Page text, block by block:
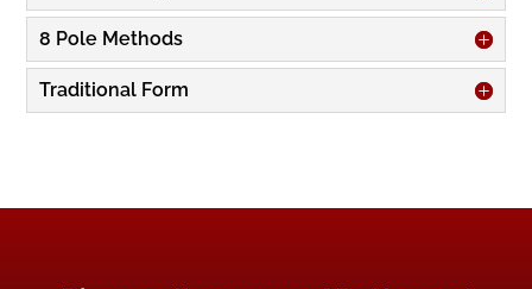
8 Pole Methods
Traditional Form